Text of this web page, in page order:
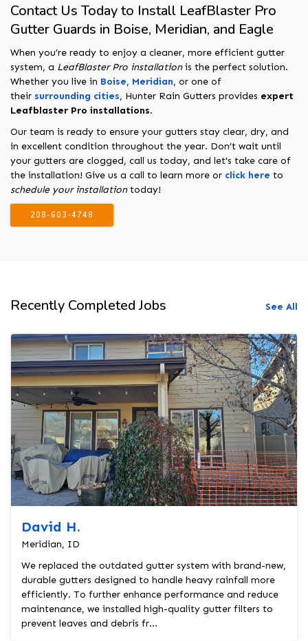
Contact Us Today to Install LeafBlaster Pro
Gutter Guards in Boise, Meridian, and Eagle
When you’re ready to enjoy a cleaner, more efficient gutter
system, a LeafBlaster Pro installationis the perfect solution.
Whether you live in Boise, Meridian, or one of
their surrounding cities, Hunter Rain Gutters provides expert
Leafblaster Pro installations.
Our team is ready to ensure your gutters stay clear, dry, and
in excellent condition throughout the year. Don’t wait until
your gutters are clogged, call us today, and let's take care of
the installation! Give us a call to learn more or click here to
schedule your installationtoday!
208-603-4748
Recently Completed Jobs See All
David H.
Meridian, ID
We replaced the outdated gutter system with brand-new,
durable gutters designed to handle heavy rainfall more
efficiently. To further enhance performance and reduce
maintenance, we installed high-quality gutter filters to
prevent leaves and debris fr...